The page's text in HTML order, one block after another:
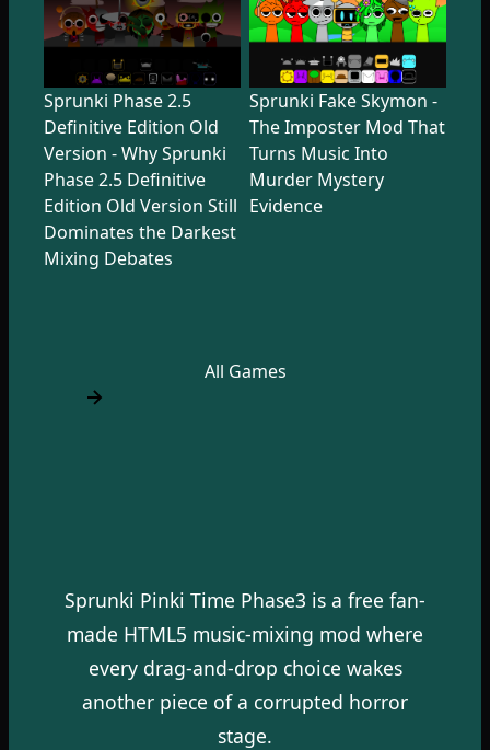
Sprunki Phase 2.5
Definitive Edition Old
Version - Why Sprunki
Phase 2.5 Definitive
Edition Old Version Still
Dominates the Darkest
Mixing Debates
Sprunki Fake Skymon -
The Imposter Mod That
Turns Music Into
Murder Mystery
Evidence
All Games
Sprunki Pinki Time Phase3 is a free fan-
made HTML5 music-mixing mod where
every drag-and-drop choice wakes
another piece of a corrupted horror
stage.